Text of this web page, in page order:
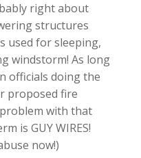
right about
structures
used for sleeping,
windstorm! As long
officials doing the
proposed fire
with that
is GUY WIRES!
now!)